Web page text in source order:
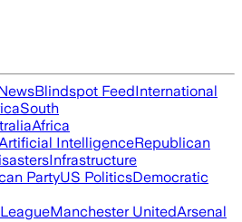
Blindspot FeedInternational
South
Africa
IntelligenceRepublican
Infrastructure
PartyUS PoliticsDemocratic
Manchester UnitedArsenal